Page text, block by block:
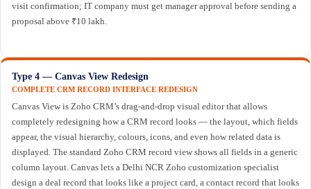
visit confirmation; IT company must get manager approval before sending a
proposal above ₹10 lakh.
Type 4 — Canvas View Redesign
COMPLETE CRM RECORD INTERFACE REDESIGN
Canvas View is Zoho CRM’s drag-and-drop visual editor that allows
completely redesigning how a CRM record looks — the layout, which fields
appear, the visual hierarchy, colours, icons, and even how related data is
displayed. The standard Zoho CRM record view shows all fields in a generic
column layout. Canvas lets a Delhi NCR Zoho customization specialist
design a deal record that looks like a project card, a contact record that looks